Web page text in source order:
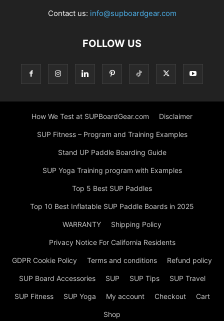
Contact us: info@supboardgear.com
FOLLOW US
How We Test at SUPBoardGear.com Disclaimer
SUP Fitness – Program and Training Examples
Stand UP Paddle Boarding Guide
SUP Yoga Training program with Examples
Top 5 Best SUP Paddles
Top 10 Best Inflatable SUP Paddle Boards in 2025
WARRANTY Shipping Policy
Privacy Notice For California Residents
GDPR Cookie Policy Terms and conditions Refund policy
SUP Board Accessories SUP SUP Tips SUP Travel
SUP Fitness SUP Yoga My account Checkout Cart
Shop